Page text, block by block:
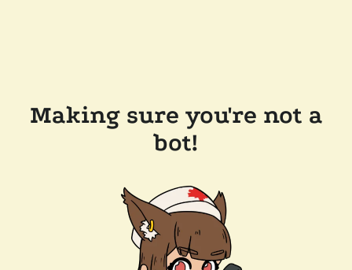
Making sure you're not a
bot!